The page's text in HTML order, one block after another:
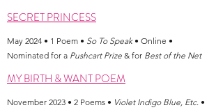
SECRET PRINCESS
May 2024 • 1 Poem • So To Speak • Online •
Nominated for a Pushcart Prize & for Best of the Net
MY BIRTH & WANT POEM
November 2023 • 2 Poems • Violet Indigo Blue, Etc. •